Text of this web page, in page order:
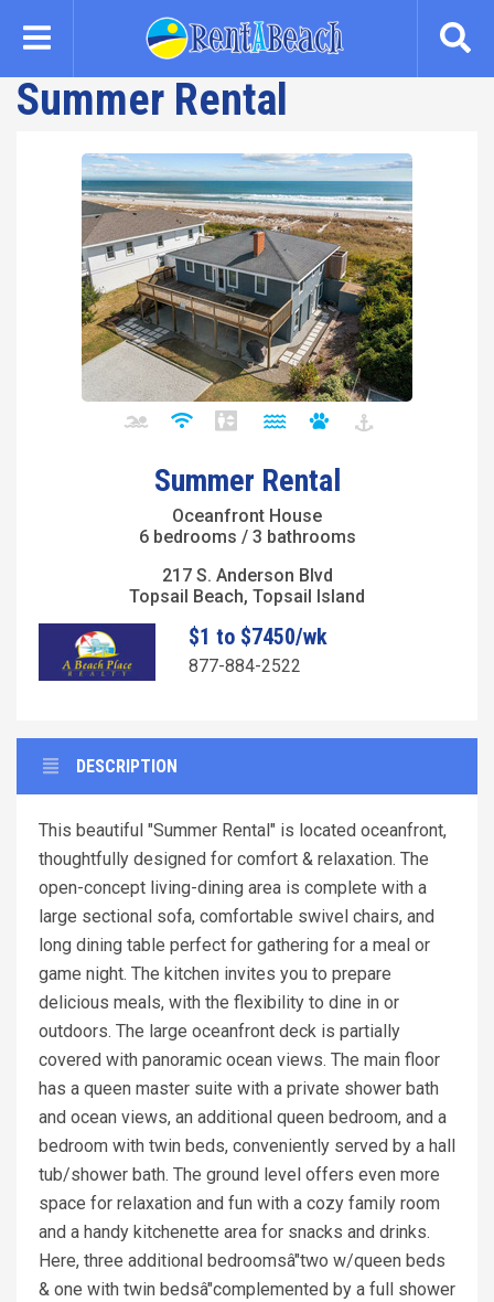
content
Summer Rental
Summer Rental
Oceanfront House
6 bedrooms / 3 bathrooms
217 S. Anderson Blvd
Topsail Beach, Topsail Island
$1 to $7450/wk
877-884-2522
DESCRIPTION
This beautiful "Summer Rental" is located oceanfront,
thoughtfully designed for comfort & relaxation. The
open-concept living-dining area is complete with a
large sectional sofa, comfortable swivel chairs, and
long dining table perfect for gathering for a meal or
game night. The kitchen invites you to prepare
delicious meals, with the flexibility to dine in or
outdoors. The large oceanfront deck is partially
covered with panoramic ocean views. The main floor
has a queen master suite with a private shower bath
and ocean views, an additional queen bedroom, and a
bedroom with twin beds, conveniently served by a hall
tub/shower bath. The ground level offers even more
space for relaxation and fun with a cozy family room
and a handy kitchenette area for snacks and drinks.
Here, three additional bedroomsâ"two w/queen beds
& one with twin bedsâ"complemented by a full shower